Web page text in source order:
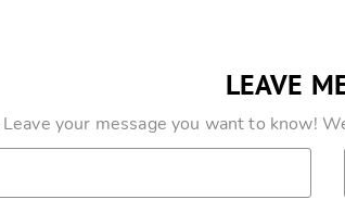
LEAVE
Leave your message you want to know!